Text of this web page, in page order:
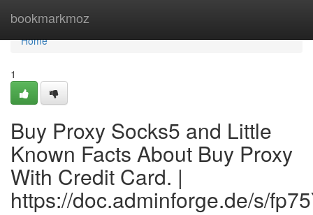
bookmarkmoz
Home
Home
1
Buy Proxy Socks5 and Little
Known Facts About Buy Proxy
With Credit Card. |
https://doc.adminforge.de/s/